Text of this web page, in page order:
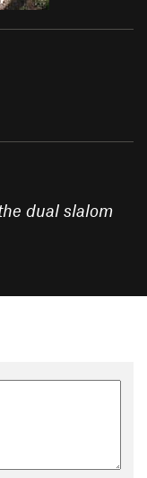
dual slalom